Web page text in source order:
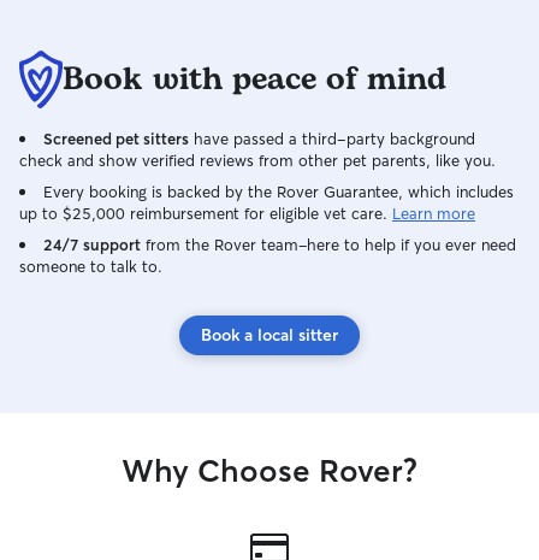
Book with peace of mind
Screened pet sitters have passed a third-party background
check and show verified reviews from other pet parents, like you.
Every booking is backed by the Rover Guarantee, which includes
up to $25,000 reimbursement for eligible vet care. Learn more
24/7 support from the Rover team–here to help if you ever need
someone to talk to.
Book a local sitter
Why Choose Rover?